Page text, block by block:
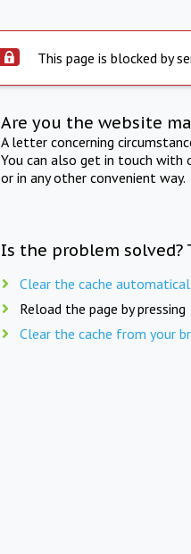
This page is blocked by
Are you the website
A letter concerning
You can also get in touch with
or in any other convenient way.
Is the problem solved?
Clear the cache
Reload the page by pressing
Clear the cache from your